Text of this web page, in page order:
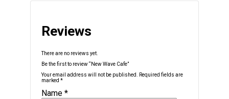
Reviews
There are no reviews yet.
Be the first to review “New Wave Cafe”
Your email address will not be published.
Required fields are
marked *
Name *